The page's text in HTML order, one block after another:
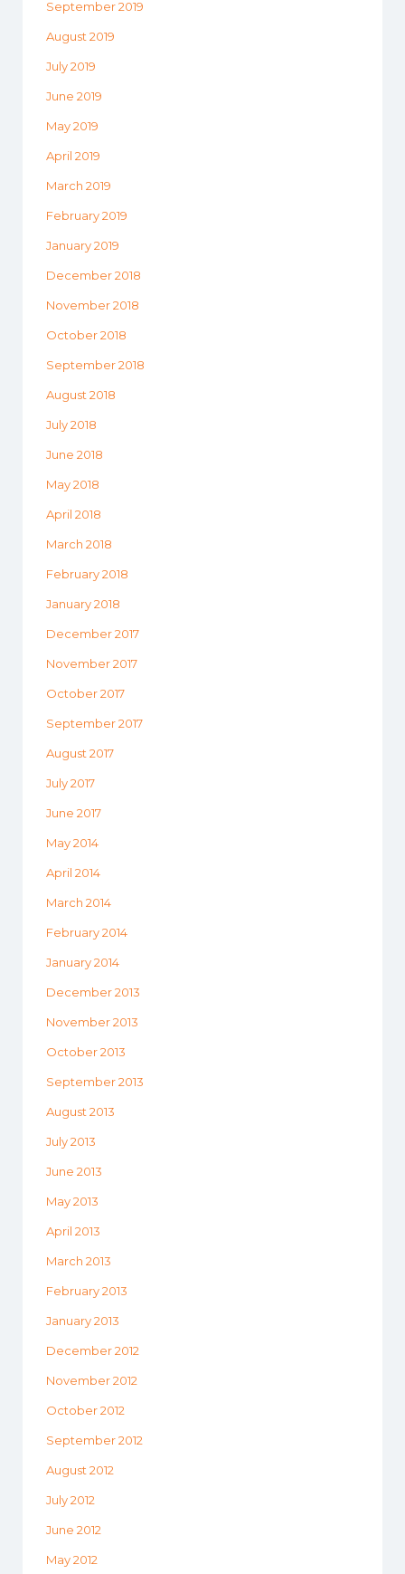
September 2019
August 2019
July 2019
June 2019
May 2019
April 2019
March 2019
February 2019
January 2019
December 2018
November 2018
October 2018
September 2018
August 2018
July 2018
June 2018
May 2018
April 2018
March 2018
February 2018
January 2018
December 2017
November 2017
October 2017
September 2017
August 2017
July 2017
June 2017
May 2014
April 2014
March 2014
February 2014
January 2014
December 2013
November 2013
October 2013
September 2013
August 2013
July 2013
June 2013
May 2013
April 2013
March 2013
February 2013
January 2013
December 2012
November 2012
October 2012
September 2012
August 2012
July 2012
June 2012
May 2012